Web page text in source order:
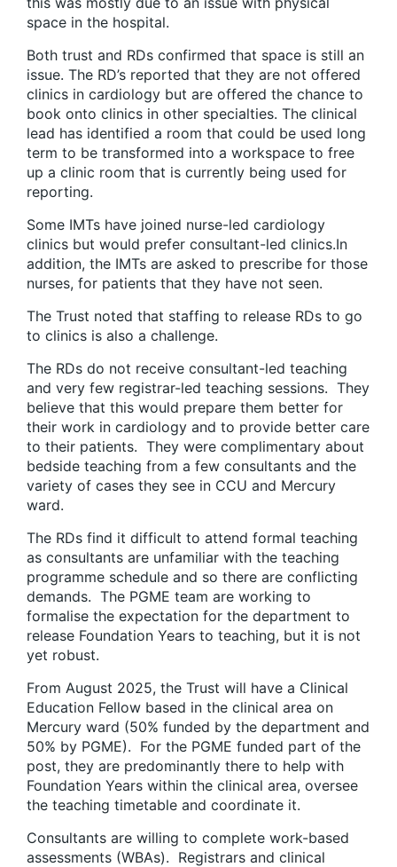
space in the hospital.
Both trust and RDs confirmed that space is still an
issue. The RD’s reported that they are not offered
clinics in cardiology but are offered the chance to
book onto clinics in other specialties. The clinical
lead has identified a room that could be used long
term to be transformed into a workspace to free
up a clinic room that is currently being used for
reporting.
Some IMTs have joined nurse-led cardiology
clinics but would prefer consultant-led clinics.In
addition, the IMTs are asked to prescribe for those
nurses, for patients that they have not seen.
The Trust noted that staffing to release RDs to go
to clinics is also a challenge.
The RDs do not receive consultant-led teaching
and very few registrar-led teaching sessions. They
believe that this would prepare them better for
their work in cardiology and to provide better care
to their patients. They were complimentary about
bedside teaching from a few consultants and the
variety of cases they see in CCU and Mercury
ward.
The RDs find it difficult to attend formal teaching
as consultants are unfamiliar with the teaching
programme schedule and so there are conflicting
demands. The PGME team are working to
formalise the expectation for the department to
release Foundation Years to teaching, but it is not
yet robust.
From August 2025, the Trust will have a Clinical
Education Fellow based in the clinical area on
Mercury ward (50% funded by the department and
50% by PGME). For the PGME funded part of the
post, they are predominantly there to help with
Foundation Years within the clinical area, oversee
the teaching timetable and coordinate it.
Consultants are willing to complete work-based
assessments (WBAs). Registrars and clinical